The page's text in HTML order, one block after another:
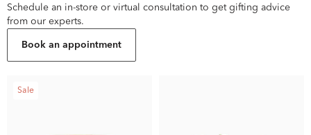
Schedule an in-store or virtual consultation to get gifting advice
from our experts.
Book an appointment
Sale